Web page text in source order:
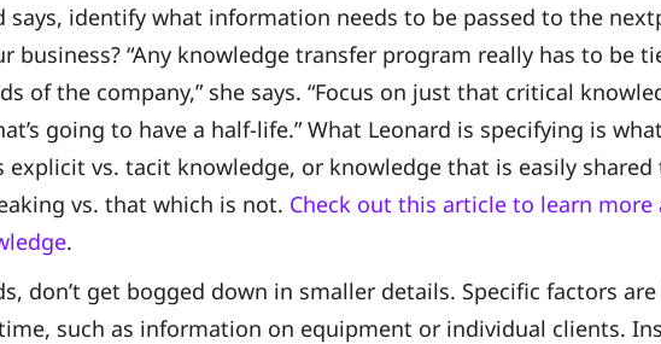
says, identify what information needs to be passed to the
business? “Any knowledge transfer program really has to be
of the company,” she says. “Focus on just that critical
going to have a half-life.” What Leonard is specifying is
explicit vs. tacit knowledge, or knowledge that is easily
vs. that which is not. Check out this article to learn more
.
don’t get bogged down in smaller details. Specific factors
such as information on equipment or individual clients.